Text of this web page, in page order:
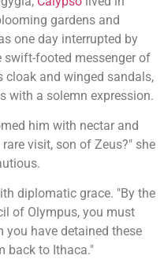
gardens and
one day interrupted by
swift-footed messenger of
cloak and winged sandals,
with a solemn expression.
him with nectar and
visit, son of Zeus?" she
diplomatic grace. "By the
of Olympus, you must
you have detained these
back to Ithaca."